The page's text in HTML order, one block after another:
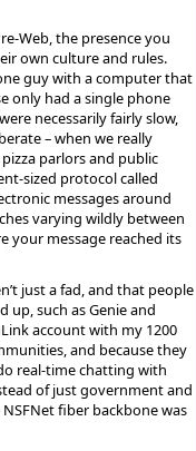
Web, the presence you
own culture and rules.
guy with a computer that
only had a single phone
necessarily fairly slow,
– when we really
parlors and public
sized protocol called
messages around
varying wildly between
your message reached its
just a fad, and that people
such as Genie and
account with my 1200
and because they
real-time chatting with
of just government and
fiber backbone was